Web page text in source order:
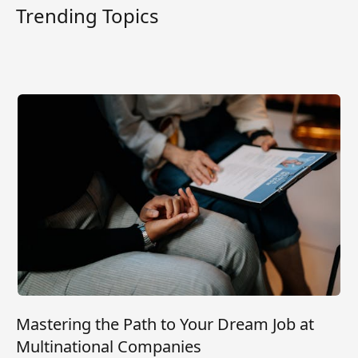
Trending Topics
Mastering the Path to Your Dream Job at
Multinational Companies